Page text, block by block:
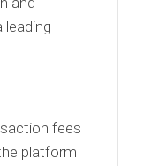
leading
fees
platform